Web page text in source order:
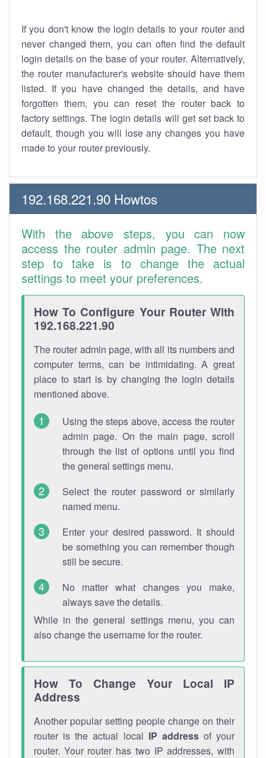
If you don't know the login details to your router and
never changed them, you can often find the default
login details on the base of your router. Alternatively,
the router manufacturer's website should have them
listed. If you have changed the details, and have
forgotten them, you can reset the router back to
factory settings. The login details will get set back to
default, though you will lose any changes you have
made to your router previously.
192.168.221.90 Howtos
With the above steps, you can now
access the router admin page. The next
step to take is to change the actual
settings to meet your preferences.
How To Configure Your Router With
192.168.221.90
The router admin page, with all its numbers and
computer terms, can be intimidating. A great
place to start is by changing the login details
mentioned above.
Using the steps above, access the router
admin page. On the main page, scroll
through the list of options until you find
the general settings menu.
Select the router password or similarly
named menu.
Enter your desired password. It should
be something you can remember though
still be secure.
No matter what changes you make,
always save the details.
While in the general settings menu, you can
also change the username for the router.
How To Change Your Local IP
Address
Another popular setting people change on their
router is the actual local IP addressof your
router. Your router has two IP addresses, with